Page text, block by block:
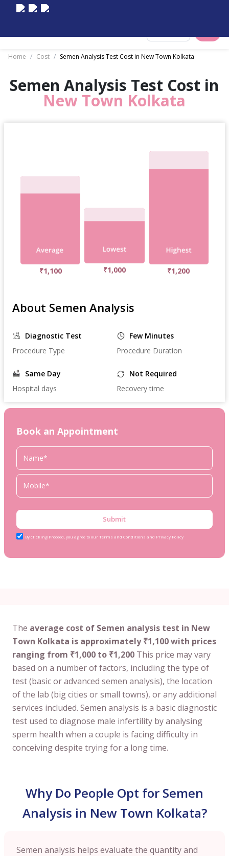
Home / Cost / Semen Analysis Test Cost in New Town Kolkata
Semen Analysis Test Cost in
New Town Kolkata
₹1,100 ₹1,000 ₹1,200
About Semen Analysis
Diagnostic Test
Procedure Type
Few Minutes
Procedure Duration
Same Day
Hospital days
Not Required
Recovery time
Book an Appointment
Submit
By clicking Proceed, you agree to our Terms and Conditions and Privacy Policy
The average cost of Semen analysis test in New
Town Kolkata is approximately ₹1,100 with prices
ranging from ₹1,000 to ₹1,200 This price may vary
based on a number of factors, including the type of
test (basic or advanced semen analysis), the location
of the lab (big cities or small towns), or any additional
services included. Semen analysis is a basic diagnostic
test used to diagnose male infertility by analysing
sperm health when a couple is facing difficulty in
conceiving despite trying for a long time.
Why Do People Opt for Semen
Analysis in New Town Kolkata?
Semen analysis helps evaluate the quantity and